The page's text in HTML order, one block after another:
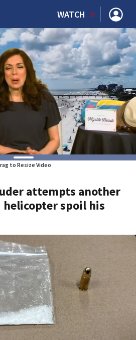
WATCH
to Resize Video
attempts another
helicopter spoil his